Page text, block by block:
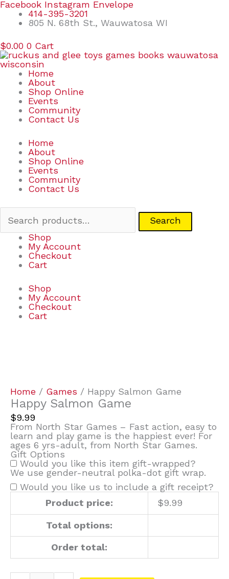
Skip
content
Facebook Instagram Envelope
414-395-3201
805 N. 68th St., Wauwatosa WI
$0.00 0 Cart
Home
About
Shop Online
Events
Community
Contact Us
Home
About
Shop Online
Events
Community
Contact Us
Search
Search
Shop
My Account
Checkout
Cart
Shop
My Account
Checkout
Cart
Home / Games / Happy Salmon Game
Happy Salmon Game
$9.99
From North Star Games – Fast action, easy to
learn and play game is the happiest ever! For
ages 6 yrs-adult, from North Star Games.
Gift Options
Would you like this item gift-wrapped?
We use gender-neutral polka-dot gift wrap.
Would you like us to include a gift receipt?
Product price:
$9.99
Total options:
Order total: